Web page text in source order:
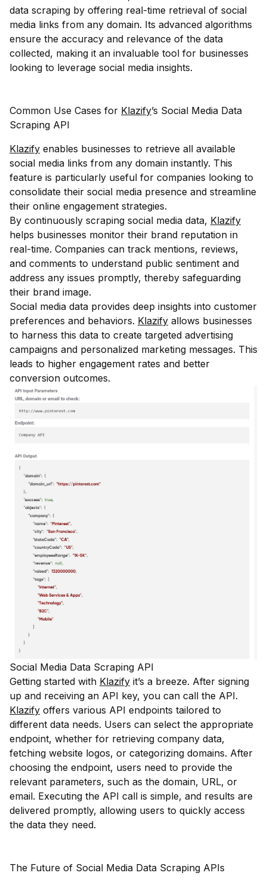
data scraping by offering real-time retrieval of social
media links from any domain. Its advanced algorithms
ensure the accuracy and relevance of the data
collected, making it an invaluable tool for businesses
looking to leverage social media insights.
Common Use Cases for Klazify’s Social Media Data
Scraping API
Klazify enables businesses to retrieve all available
social media links from any domain instantly. This
feature is particularly useful for companies looking to
consolidate their social media presence and streamline
their online engagement strategies.
By continuously scraping social media data, Klazify
helps businesses monitor their brand reputation in
real-time. Companies can track mentions, reviews,
and comments to understand public sentiment and
address any issues promptly, thereby safeguarding
their brand image.
Social media data provides deep insights into customer
preferences and behaviors. Klazify allows businesses
to harness this data to create targeted advertising
campaigns and personalized marketing messages. This
leads to higher engagement rates and better
conversion outcomes.
Social Media Data Scraping API
Getting started with Klazify it’s a breeze. After signing
up and receiving an API key, you can call the API.
Klazify offers various API endpoints tailored to
different data needs. Users can select the appropriate
endpoint, whether for retrieving company data,
fetching website logos, or categorizing domains. After
choosing the endpoint, users need to provide the
relevant parameters, such as the domain, URL, or
email. Executing the API call is simple, and results are
delivered promptly, allowing users to quickly access
the data they need.
The Future of Social Media Data Scraping APIs